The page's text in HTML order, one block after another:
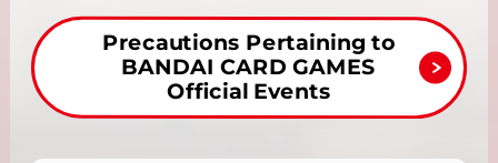
Precautions Pertaining to
BANDAI CARD GAMES
Official Events